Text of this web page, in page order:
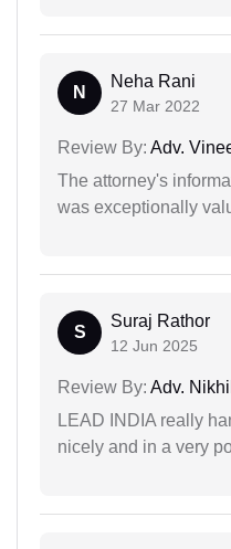
N
Neha Rani
27 Mar 2022
Review By: Adv.
The attorney's
was exceptionally
S
Suraj Rathor
12 Jun 2025
Review By: Adv.
LEAD INDIA really
nicely and in a very